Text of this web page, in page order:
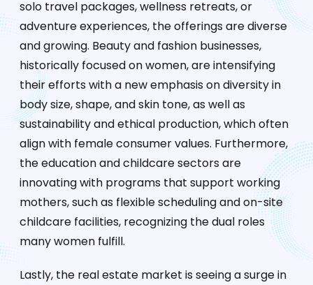
solo travel packages, wellness retreats, or
adventure experiences, the offerings are diverse
and growing. Beauty and fashion businesses,
historically focused on women, are intensifying
their efforts with a new emphasis on diversity in
body size, shape, and skin tone, as well as
sustainability and ethical production, which often
align with female consumer values. Furthermore,
the education and childcare sectors are
innovating with programs that support working
mothers, such as flexible scheduling and on-site
childcare facilities, recognizing the dual roles
many women fulfill.
Lastly, the real estate market is seeing a surge in